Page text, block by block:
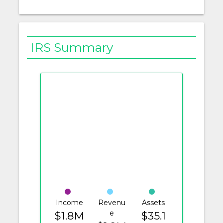
IRS Summary
Income
$1.8M
Revenu
e
Assets
$35.1